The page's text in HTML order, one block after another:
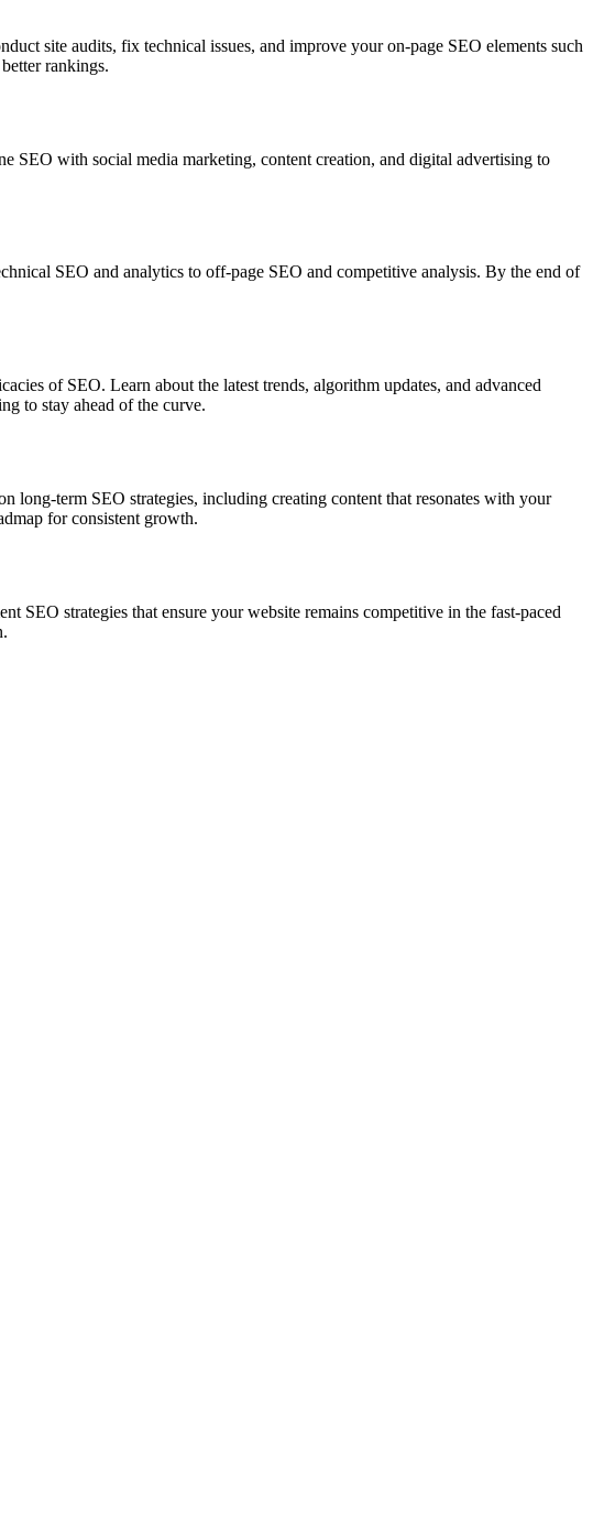
site audits, fix technical issues, and improve your on-page SEO elements such
rankings.
SEO with social media marketing, content creation, and digital advertising to
SEO and analytics to off-page SEO and competitive analysis. By the end of
of SEO. Learn about the latest trends, algorithm updates, and advanced
to stay ahead of the curve.
term SEO strategies, including creating content that resonates with your
for consistent growth.
SEO strategies that ensure your website remains competitive in the fast-paced